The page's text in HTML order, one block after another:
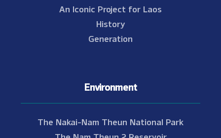
An Iconic Project for Laos
History
Generation
Environment
The Nakai-Nam Theun National Park